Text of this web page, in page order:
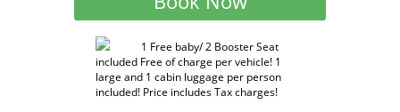
1 Free baby/ 2 Booster Seat
included Free of charge per vehicle! 1
large and 1 cabin luggage per person
included! Price includes Tax charges!